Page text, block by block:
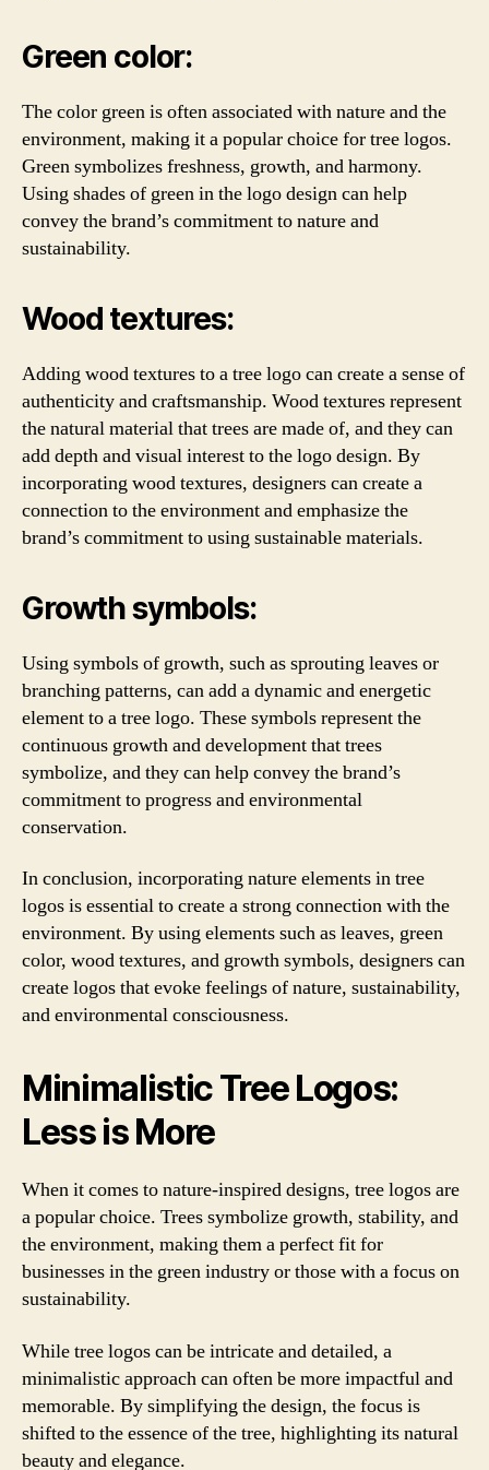
Green color:
The color green is often associated with nature and the
environment, making it a popular choice for tree logos.
Green symbolizes freshness, growth, and harmony.
Using shades of green in the logo design can help
convey the brand’s commitment to nature and
sustainability.
Wood textures:
Adding wood textures to a tree logo can create a sense of
authenticity and craftsmanship. Wood textures represent
the natural material that trees are made of, and they can
add depth and visual interest to the logo design. By
incorporating wood textures, designers can create a
connection to the environment and emphasize the
brand’s commitment to using sustainable materials.
Growth symbols:
Using symbols of growth, such as sprouting leaves or
branching patterns, can add a dynamic and energetic
element to a tree logo. These symbols represent the
continuous growth and development that trees
symbolize, and they can help convey the brand’s
commitment to progress and environmental
conservation.
In conclusion, incorporating nature elements in tree
logos is essential to create a strong connection with the
environment. By using elements such as leaves, green
color, wood textures, and growth symbols, designers can
create logos that evoke feelings of nature, sustainability,
and environmental consciousness.
Minimalistic Tree Logos:
Less is More
When it comes to nature-inspired designs, tree logos are
a popular choice. Trees symbolize growth, stability, and
the environment, making them a perfect fit for
businesses in the green industry or those with a focus on
sustainability.
While tree logos can be intricate and detailed, a
minimalistic approach can often be more impactful and
memorable. By simplifying the design, the focus is
shifted to the essence of the tree, highlighting its natural
beauty and elegance.